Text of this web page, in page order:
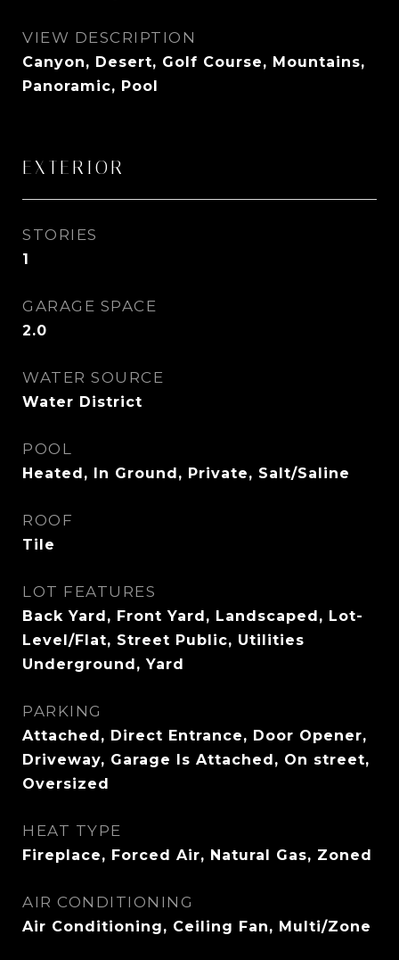
VIEW DESCRIPTION
Canyon, Desert, Golf Course, Mountains,
Panoramic, Pool
EXTERIOR
STORIES
1
GARAGE SPACE
2.0
WATER SOURCE
Water District
POOL
Heated, In Ground, Private, Salt/Saline
ROOF
Tile
LOT FEATURES
Back Yard, Front Yard, Landscaped, Lot-
Level/Flat, Street Public, Utilities
Underground, Yard
PARKING
Attached, Direct Entrance, Door Opener,
Driveway, Garage Is Attached, On street,
Oversized
HEAT TYPE
Fireplace, Forced Air, Natural Gas, Zoned
AIR CONDITIONING
Air Conditioning, Ceiling Fan, Multi/Zone